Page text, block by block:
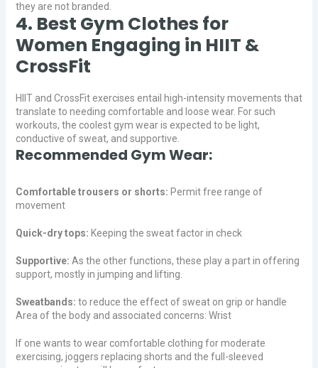
they are not branded.
4. Best Gym Clothes for
Women Engaging in HIIT &
CrossFit
HIIT and CrossFit exercises entail high-intensity movements that
translate to needing comfortable and loose wear. For such
workouts, the coolest gym wear is expected to be light,
conductive of sweat, and supportive.
Recommended Gym Wear:
Comfortable trousers or shorts: Permit free range of
movement
Quick-dry tops: Keeping the sweat factor in check
Supportive: As the other functions, these play a part in offering
support, mostly in jumping and lifting.
Sweatbands: to reduce the effect of sweat on grip or handle
Area of the body and associated concerns: Wrist
If one wants to wear comfortable clothing for moderate
exercising, joggers replacing shorts and the full-sleeved